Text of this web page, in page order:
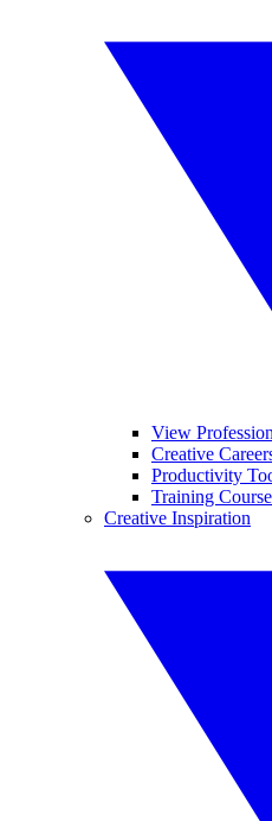
View
Creative
Productivity
Training
Creative Inspiration